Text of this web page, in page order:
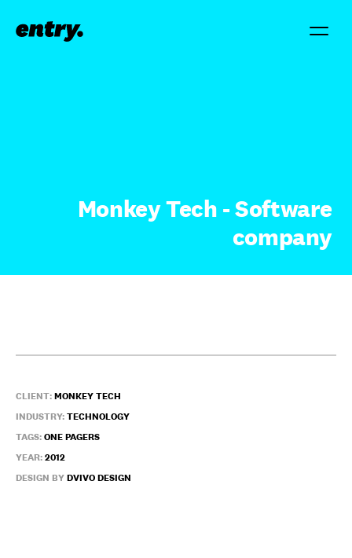
Monkey Tech - Software
company
CLIENT:MONKEY TECH
INDUSTRY:TECHNOLOGY
TAGS:ONE PAGERS
YEAR:2012
DESIGN BYDVIVO DESIGN